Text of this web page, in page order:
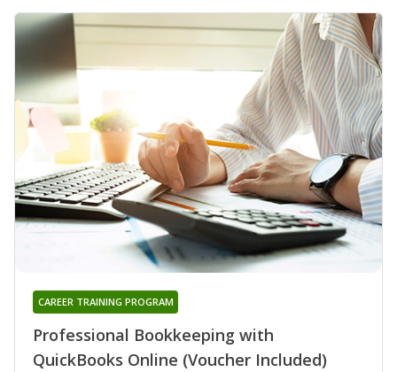
Professional Bookkeeping with
QuickBooks Online (Voucher Included)
CAREER TRAINING PROGRAM